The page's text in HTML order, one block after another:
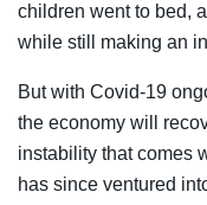
children went to bed,
while still making an
But with Covid-19
the economy will
instability that comes
has since ventured